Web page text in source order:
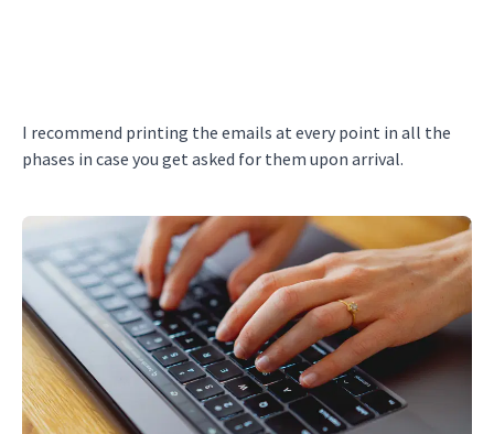
I recommend printing the emails at every point in all the
phases in case you get asked for them upon arrival.